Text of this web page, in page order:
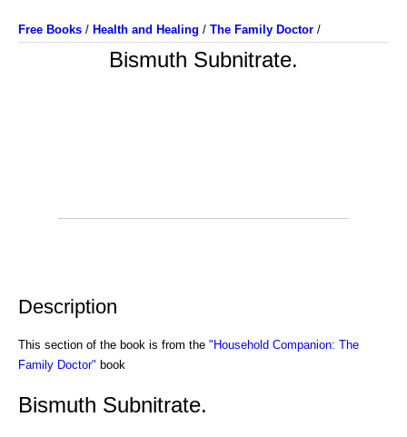
Free Books / Health and Healing / The Family Doctor /
Bismuth Subnitrate.
Description
This section of the book is from the "Household Companion: The
Family Doctor" book
Bismuth Subnitrate.